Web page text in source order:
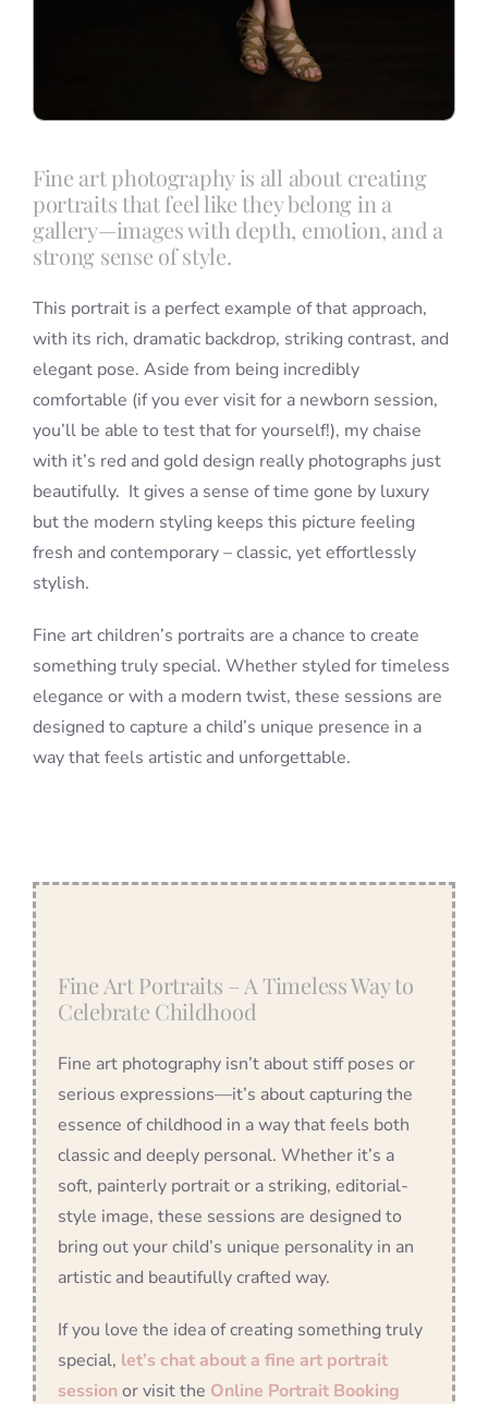
Fine art photography is all about creating
portraits that feel like they belong in a
gallery—images with depth, emotion, and a
strong sense of style.
This portrait is a perfect example of that approach,
with its rich, dramatic backdrop, striking contrast, and
elegant pose. Aside from being incredibly
comfortable (if you ever visit for a newborn session,
you’ll be able to test that for yourself!), my chaise
with it’s red and gold design really photographs just
beautifully. It gives a sense of time gone by luxury
but the modern styling keeps this picture feeling
fresh and contemporary – classic, yet effortlessly
stylish.
Fine art children’s portraits are a chance to create
something truly special. Whether styled for timeless
elegance or with a modern twist, these sessions are
designed to capture a child’s unique presence in a
way that feels artistic and unforgettable.
Fine Art Portraits – A Timeless Way to
Celebrate Childhood
Fine art photography isn’t about stiff poses or
serious expressions—it’s about capturing the
essence of childhood in a way that feels both
classic and deeply personal. Whether it’s a
soft, painterly portrait or a striking, editorial-
style image, these sessions are designed to
bring out your child’s unique personality in an
artistic and beautifully crafted way.
If you love the idea of creating something truly
special, let’s chat about a fine art portrait
sessionor visit the Online Portrait Booking